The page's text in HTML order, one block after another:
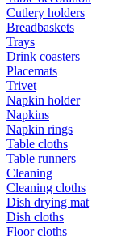
Cutlery holders
Breadbaskets
Trays
Drink coasters
Placemats
Trivet
Napkin holder
Napkins
Napkin rings
Table cloths
Table runners
Cleaning
Cleaning cloths
Dish drying mat
Dish cloths
Floor cloths